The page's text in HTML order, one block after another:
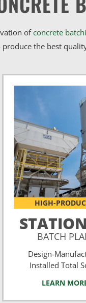
ofconcrete
the best
HIGH-
BATCH
Design-
Installed Total
LEARN